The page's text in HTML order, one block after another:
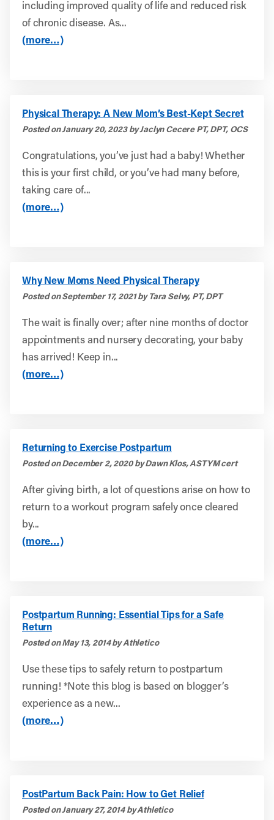
including improved quality of life and reduced risk
of chronic disease. As...
(more…)
Physical Therapy: A New Mom’s Best-Kept Secret
Posted on January 20, 2023 by Jaclyn Cecere PT, DPT, OCS
Congratulations, you’ve just had a baby! Whether
this is your first child, or you’ve had many before,
taking care of...
(more…)
Why New Moms Need Physical Therapy
Posted on September 17, 2021 by Tara Selvy, PT, DPT
The wait is finally over; after nine months of doctor
appointments and nursery decorating, your baby
has arrived! Keep in...
(more…)
Returning to Exercise Postpartum
Posted on December 2, 2020 by Dawn Klos, ASTYM cert
After giving birth, a lot of questions arise on how to
return to a workout program safely once cleared
by...
(more…)
Postpartum Running: Essential Tips for a Safe
Return
Posted on May 13, 2014 by Athletico
Use these tips to safely return to postpartum
running! *Note this blog is based on blogger’s
experience as a new...
(more…)
PostPartum Back Pain: How to Get Relief
Posted on January 27, 2014 by Athletico